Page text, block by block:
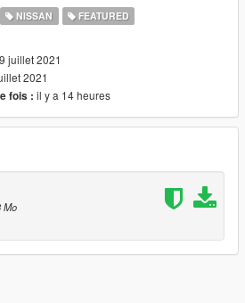
hands on assistance and
texture resources - Wanted188(da
as well as the good memes.
- me, Aquaphobic
interior
exhaust shake, fan, throttle
NISSAN FEATURED
juillet 2021
2021
fois : il y a 14 heures
Mo